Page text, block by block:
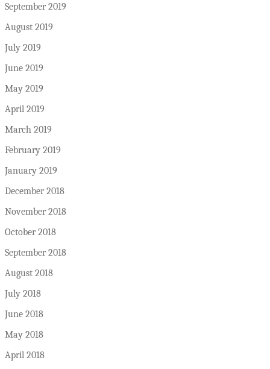
September 2019
August 2019
July 2019
June 2019
May 2019
April 2019
March 2019
February 2019
January 2019
December 2018
November 2018
October 2018
September 2018
August 2018
July 2018
June 2018
May 2018
April 2018